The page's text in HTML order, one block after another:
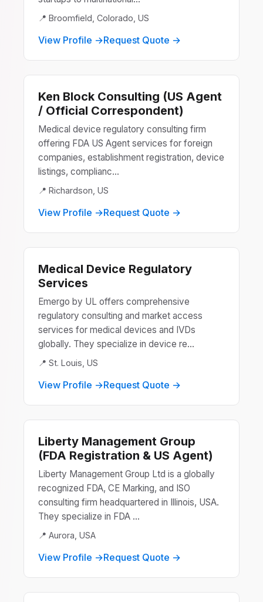
📍 Broomfield, Colorado, US
View Profile →Request Quote →
Ken Block Consulting (US Agent
/ Official Correspondent)
Medical device regulatory consulting firm
offering FDA US Agent services for foreign
companies, establishment registration, device
listings, complianc...
📍 Richardson, US
View Profile →Request Quote →
Medical Device Regulatory
Services
Emergo by UL offers comprehensive
regulatory consulting and market access
services for medical devices and IVDs
globally. They specialize in device re...
📍 St. Louis, US
View Profile →Request Quote →
Liberty Management Group
(FDA Registration & US Agent)
Liberty Management Group Ltd is a globally
recognized FDA, CE Marking, and ISO
consulting firm headquartered in Illinois, USA.
They specialize in FDA ...
📍 Aurora, USA
View Profile →Request Quote →